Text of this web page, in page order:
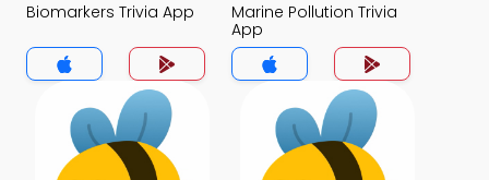
Biomarkers Trivia App
Marine Pollution Trivia
App